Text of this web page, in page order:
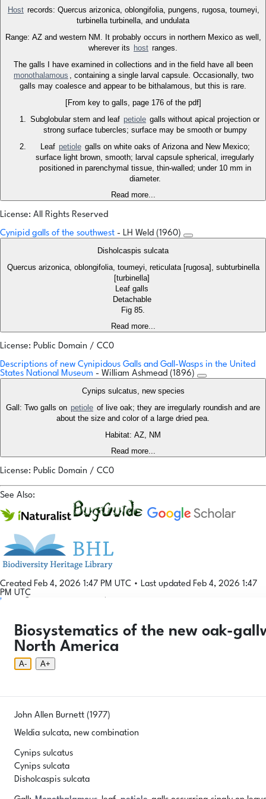
Host records: Quercus arizonica, oblongifolia, pungens, rugosa, toumeyi,
turbinella turbinella, and undulata
Range: AZ and western NM. It probably occurs in northern Mexico as well,
wherever its host ranges.
The galls I have examined in collections and in the field have all been
monothalamous , containing a single larval capsule. Occasionally, two
galls may coalesce and appear to be bithalamous, but this is rare.
[From key to galls, page 176 of the pdf]
Subglobular stem and leaf petiole galls without apical projection or
strong surface tubercles; surface may be smooth or bumpy
Leaf petiole galls on white oaks of Arizona and New Mexico;
surface light brown, smooth; larval capsule spherical, irregularly
positioned in parenchymal tissue, thin-walled; under 10 mm in
diameter.
Read more...
License: All Rights Reserved
Cynipid galls of the southwest - LH Weld (1960)
Disholcaspis sulcata
Quercus arizonica, oblongifolia, toumeyi, reticulata [rugosa], subturbinella
[turbinella]
Leaf galls
Detachable
Fig 85.
Read more...
License: Public Domain / CC0
Descriptions of new Cynipidous Galls and Gall-Wasps in the United
States National Museum - William Ashmead (1896)
Cynips sulcatus, new species
Gall: Two galls on petiole of live oak; they are irregularly roundish and are
about the size and color of a large dried pea.
Habitat: AZ, NM
Read more...
License: Public Domain / CC0
See Also:
Created Feb 4, 2026 1:47 PM UTC • Last updated Feb 4, 2026 1:47
PM UTC
Biosystematics of the new oak-
North America
A- A+
John Allen Burnett (1977)
Weldia sulcata, new combination
Cynips sulcatus
Cynips sulcata
Disholcaspis sulcata
Login
Login Phenology ToolDonatePrivacy About
© 2026 Gallformers |
CC BY-NC-SA 4.0